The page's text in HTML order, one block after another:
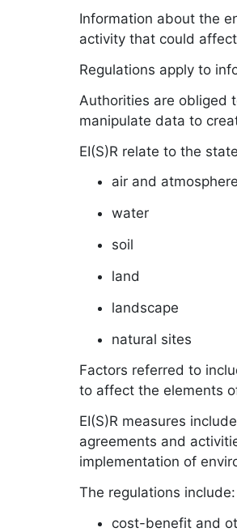
Information about the
activity that could
Regulations apply to
Authorities are obliged
manipulate data to
EI(S)R relate to the
air and atmosphere
water
soil
land
landscape
natural sites
Factors referred to
to affect the elements
EI(S)R measures
agreements and
implementation of
The regulations include:
cost-benefit and